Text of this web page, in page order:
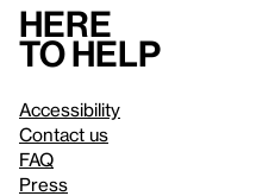
Here
to help
Accessibility
Contact us
FAQ
Press